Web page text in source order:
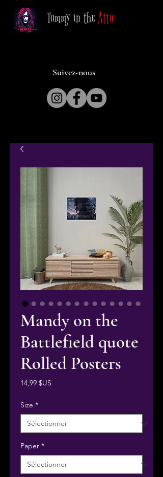
Tommy in the Attic
Suivez-nous
Mandy on the
Battlefield quote
Rolled Posters
14,99 $US
Size *
Paper *